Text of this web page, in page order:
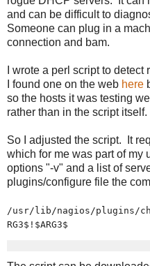
and can be difficult to
Someone can plug in a
connection and bam.
I wrote a perl script to
I found one on the web here
so the hosts it was testing
rather than in the script
So I adjusted the script. It
which for me was part of
options "-v" and a list of
plugins/configure file the
/usr/lib/nagios/plugins/
RG3$!$ARG3$